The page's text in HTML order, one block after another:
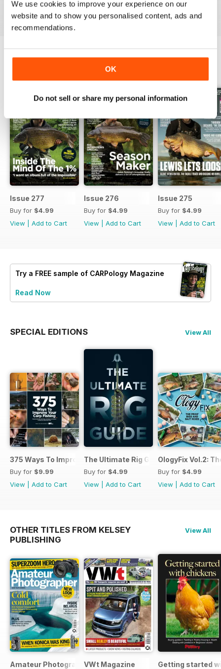
We use cookies to improve your experience on our
website and to show you personalised content, ads and
recommendations.
OK
Do not sell or share my personal information
Reviewed 10 July 2019
Issue 277
Buy for $4.99
View
Add to Cart
Issue 276
Buy for $4.99
View
Add to Cart
Issue 275
Buy for $4.99
View
Add to Cart
Try a FREE sample of CARPology Magazine
Read Now
SPECIAL EDITIONS View All
375 Ways To Improve Carp Fishing
Buy for $9.99
View
Add to Cart
The Ultimate Rig Guide
Buy for $4.99
View
Add to Cart
OlogyFix Vol.2:
Buy for $4.99
View
Add to Cart
OTHER TITLES FROM KELSEY
PUBLISHING
View All
Amateur PhotographerVWt Magazine Getting started